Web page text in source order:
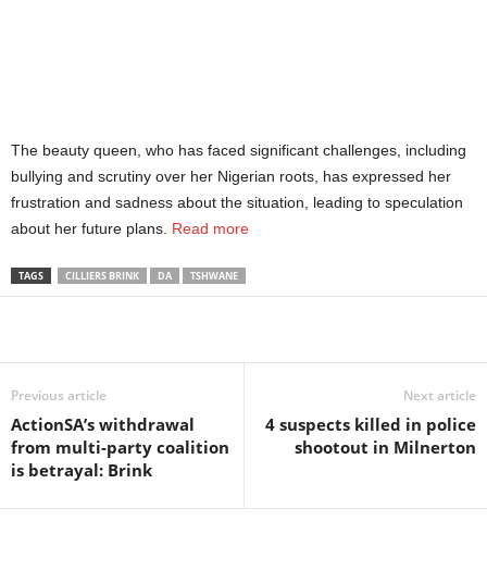
The beauty queen, who has faced significant challenges, including
bullying and scrutiny over her Nigerian roots, has expressed her
frustration and sadness about the situation, leading to speculation
about her future plans. Read more
TAGS CILLIERS BRINK DA TSHWANE
Previous article
ActionSA’s withdrawal
from multi-party coalition
is betrayal: Brink
Next article
4 suspects killed in police
shootout in Milnerton